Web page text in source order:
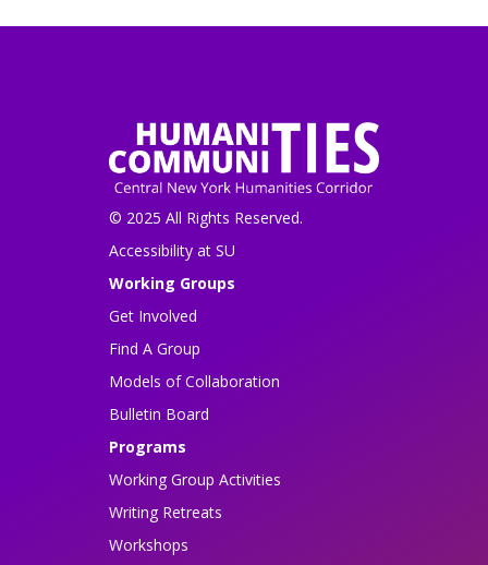
© 2025 All Rights Reserved.
Accessibility at SU
Working Groups
Get Involved
Find A Group
Models of Collaboration
Bulletin Board
Programs
Working Group Activities
Writing Retreats
Workshops